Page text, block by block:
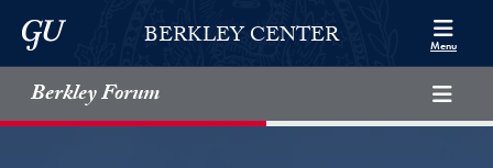
Skip to Berkley Center Navigation
Skip to content
Georgetown UniversityBERKLEY CENTER Menu
Berkley Forum